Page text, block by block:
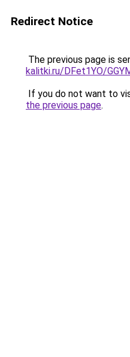
Redirect Notice
The previous page is
kalitki.ru/DFet1YO/
If you do not want to
the previous page.